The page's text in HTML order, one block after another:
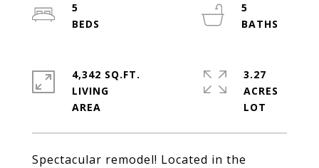
Spectacular remodel! Located in the
5
5
4,342 SQ.FT.
LIVING
3.27
ACRES